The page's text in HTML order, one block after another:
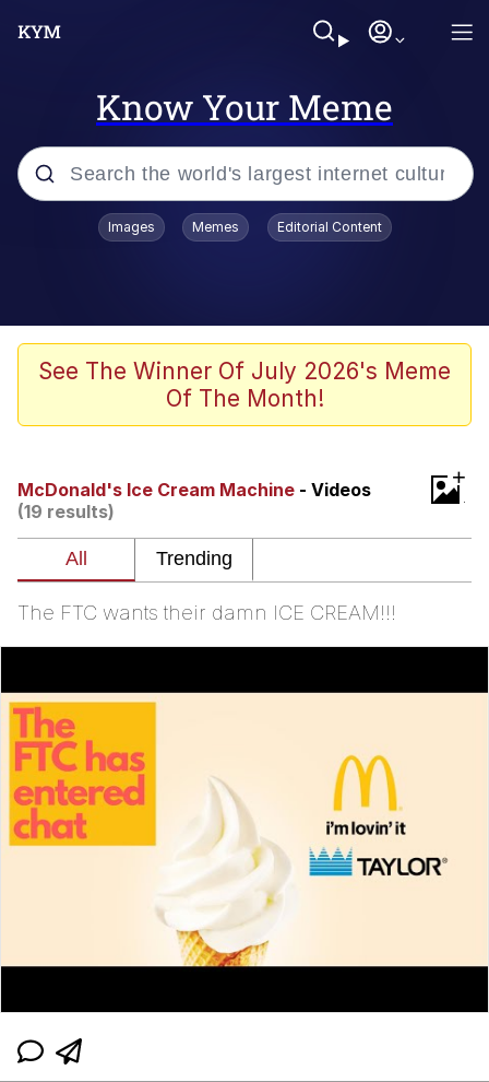
Know Your Meme
Popular searches
Evelyn Smith Smiling /
Evelynsmithhhhh Stare
67 Meme
Kinda Chic Trend
Frieren Looking Up
Evelynsmithhhhh Stare
My Father-In-Law Is A Builder / We
Can't, We Don't Know How To Do It
Jacob Batalon CEO of Sex
Images Memes Editorial Content
See The Winner Of July 2026's Meme
Of The Month!
McDonald's Ice Cream Machine - Videos
(19 results)
+
The FTC wants their damn ICE CREAM!!!